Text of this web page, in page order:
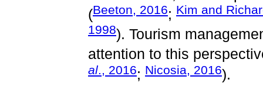
(Beeton, 2016; Kim and
1998). Tourism
attention to this
al., 2016; Nicosia, 2016).